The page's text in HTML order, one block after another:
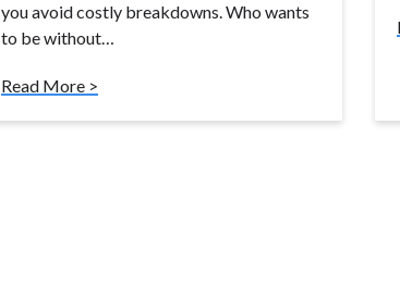
you avoid costly breakdowns. Who wants
to be without…
Read More >